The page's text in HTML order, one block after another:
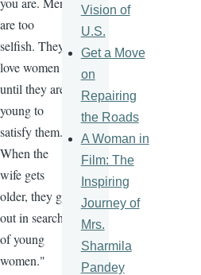
are too
selfish. They
love women
until they are
young to
satisfy them.
When the
wife gets
older, they go
out in search
of young
women."
Vision of
U.S.
Get a Move
on
Repairing
the Roads
A Woman in
Film: The
Inspiring
Journey of
Mrs.
Sharmila
Pandey